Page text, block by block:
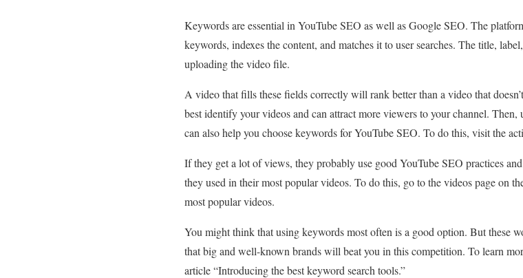
Keywords are essential in YouTube SEO as well as Google SEO. The
keywords, indexes the content, and matches it to user searches. The title,
uploading the video file.
A video that fills these fields correctly will rank better than a video that
best identify your videos and can attract more viewers to your channel.
can also help you choose keywords for YouTube SEO. To do this, visit the
If they get a lot of views, they probably use good YouTube SEO practices
they used in their most popular videos. To do this, go to the videos page on
most popular videos.
You might think that using keywords most often is a good option. But these
that big and well-known brands will beat you in this competition. To learn
article “Introducing the best keyword search tools.”